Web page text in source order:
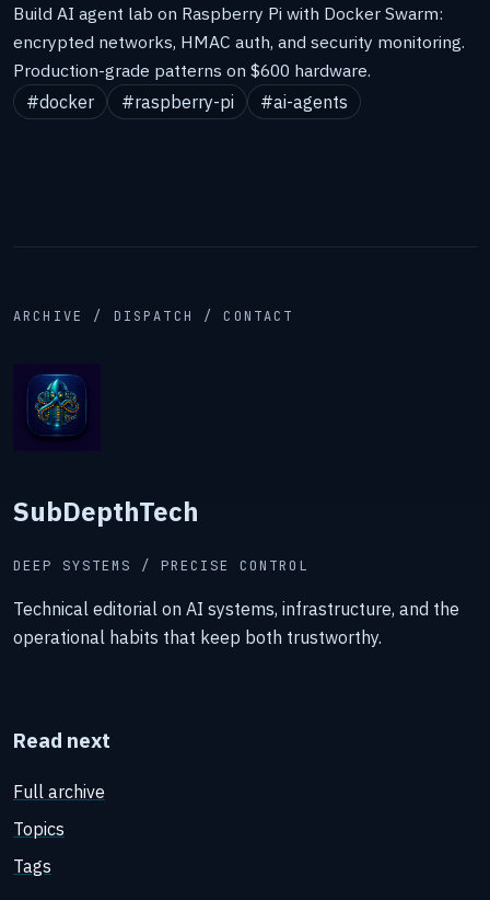
Build AI agent lab on Raspberry Pi with Docker Swarm:
encrypted networks, HMAC auth, and security monitoring.
Production-grade patterns on $600 hardware.
#docker
#raspberry-pi #ai-agents
ARCHIVE / DISPATCH / CONTACT
SubDepthTech
DEEP SYSTEMS / PRECISE CONTROL
Technical editorial on AI systems, infrastructure, and the
operational habits that keep both trustworthy.
Read next
Full archive
Topics
Tags